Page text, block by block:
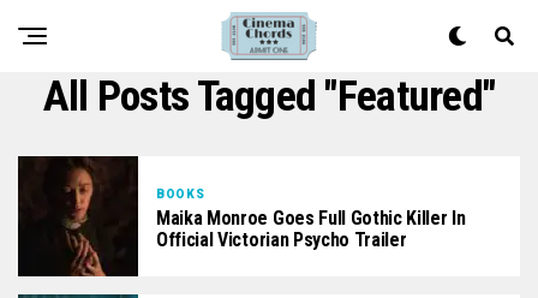
All Posts Tagged "featured"
BOOKS
Maika Monroe Goes Full Gothic Killer In
Official Victorian Psycho Trailer